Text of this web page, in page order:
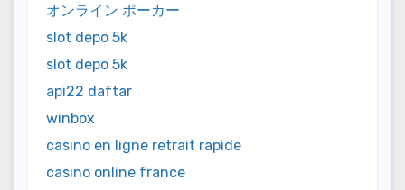
オンライン ポーカー
slot depo 5k
slot depo 5k
api22 daftar
winbox
casino en ligne retrait rapide
casino online france